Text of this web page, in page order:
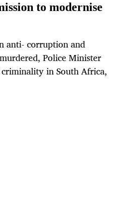
to modernise
anti- corruption and
Police Minister
in South Africa,